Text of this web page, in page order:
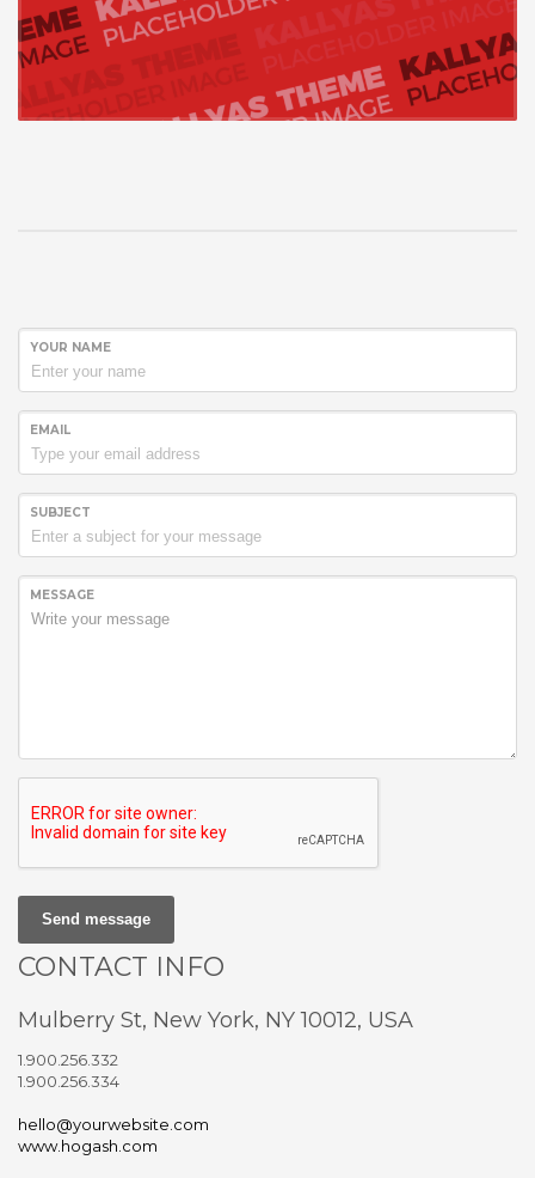
YOUR NAME
EMAIL
SUBJECT
MESSAGE
Send message
CONTACT INFO
Mulberry St, New York, NY 10012, USA
1.900.256.332
1.900.256.334
hello@yourwebsite.com
www.hogash.com